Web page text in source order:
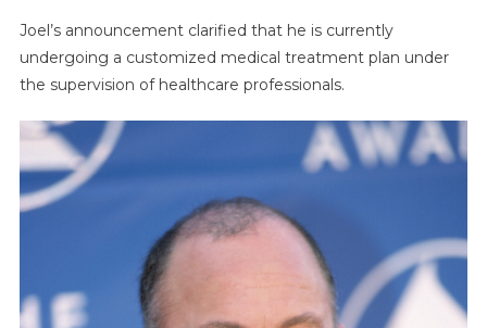
Joel’s announcement clarified that he is currently
undergoing a customized medical treatment plan under
the supervision of healthcare professionals.